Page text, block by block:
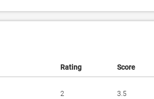
Rating Score
2 3.5